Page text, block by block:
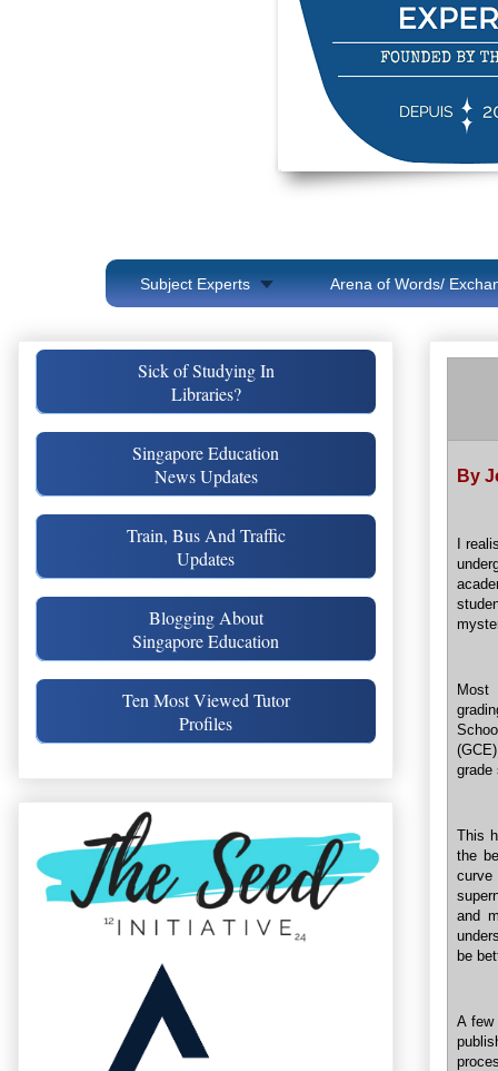
Subject Experts Arena of Words/
By
I
Most
grade
This
the
and
be
A few
Sick of Studying In
Libraries?
Singapore Education
News Updates
Train, Bus And Traffic
Updates
Blogging About
Singapore Education
Ten Most Viewed Tutor
Profiles